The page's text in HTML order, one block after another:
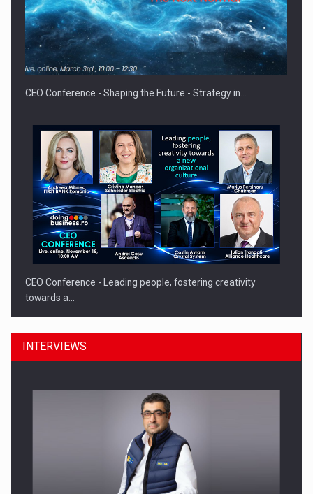
Proteinmaxxing and the Future of Protein Demand
CEO Conference - Shaping the Future - Strategy in…
CEO Conference - Leading people, fostering creativity
towards a…
CEO Conference - Shaping The Future - Technology and…
INTERVIEWS